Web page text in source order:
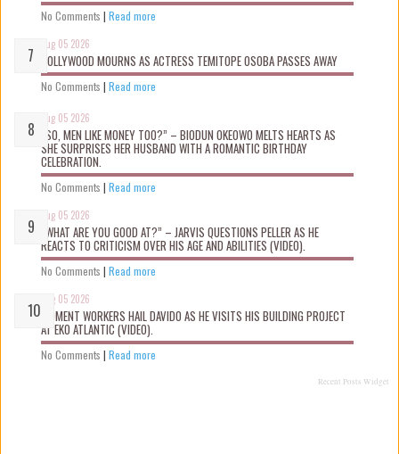
No Comments | Read more
Aug 05 2026
NOLLYWOOD MOURNS AS ACTRESS TEMITOPE OSOBA PASSES AWAY
No Comments | Read more
Aug 05 2026
“SO, MEN LIKE MONEY TOO?” – BIODUN OKEOWO MELTS HEARTS AS
SHE SURPRISES HER HUSBAND WITH A ROMANTIC BIRTHDAY
CELEBRATION.
No Comments | Read more
Aug 05 2026
“WHAT ARE YOU GOOD AT?” – JARVIS QUESTIONS PELLER AS HE
REACTS TO CRITICISM OVER HIS AGE AND ABILITIES (VIDEO).
No Comments | Read more
Aug 05 2026
MOMENT WORKERS HAIL DAVIDO AS HE VISITS HIS BUILDING PROJECT
AT EKO ATLANTIC (VIDEO).
No Comments | Read more
Recent Posts Widget